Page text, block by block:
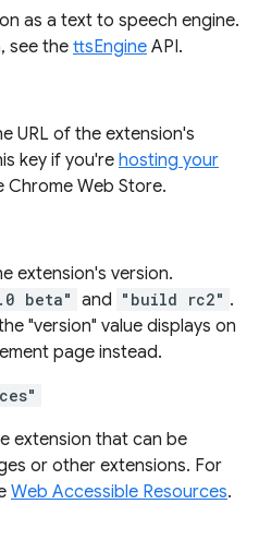
as a text to speech engine.
see the ttsEngine API.
URL of the extension's
key if you're hosting your
Chrome Web Store.
extension's version.
beta" and "build rc2" .
"version" value displays on
page instead.
extension that can be
or other extensions. For
Web Accessible Resources.